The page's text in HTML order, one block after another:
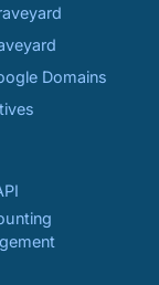
Domains